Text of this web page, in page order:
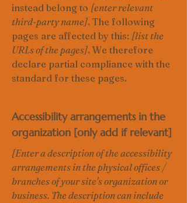
instead belong to [enter relevant
third-party name]. The following
pages are affected by this: [list the
URLs of the pages]. We therefore
declare partial compliance with the
standard for these pages.
Accessibility arrangements in the
organization [only add if relevant]
[Enter a description of the accessibility
arrangements in the physical offices /
branches of your site's organization or
business. The description can include